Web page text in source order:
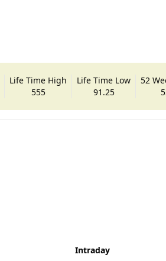
Life Time High
555
Life Time Low
91.25
52
Intraday